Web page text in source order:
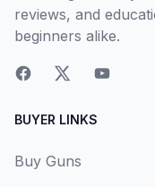
reviews, and
beginners alike.
BUYER LINKS
Buy Guns